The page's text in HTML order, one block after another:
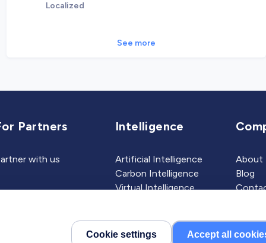
Localized
See more
Partners
with us
Intelligence
Artificial Intelligence
Carbon Intelligence
Virtual Intelligence
About
Blog
©2026 Localized, Inc.
Cookie settings Accept all